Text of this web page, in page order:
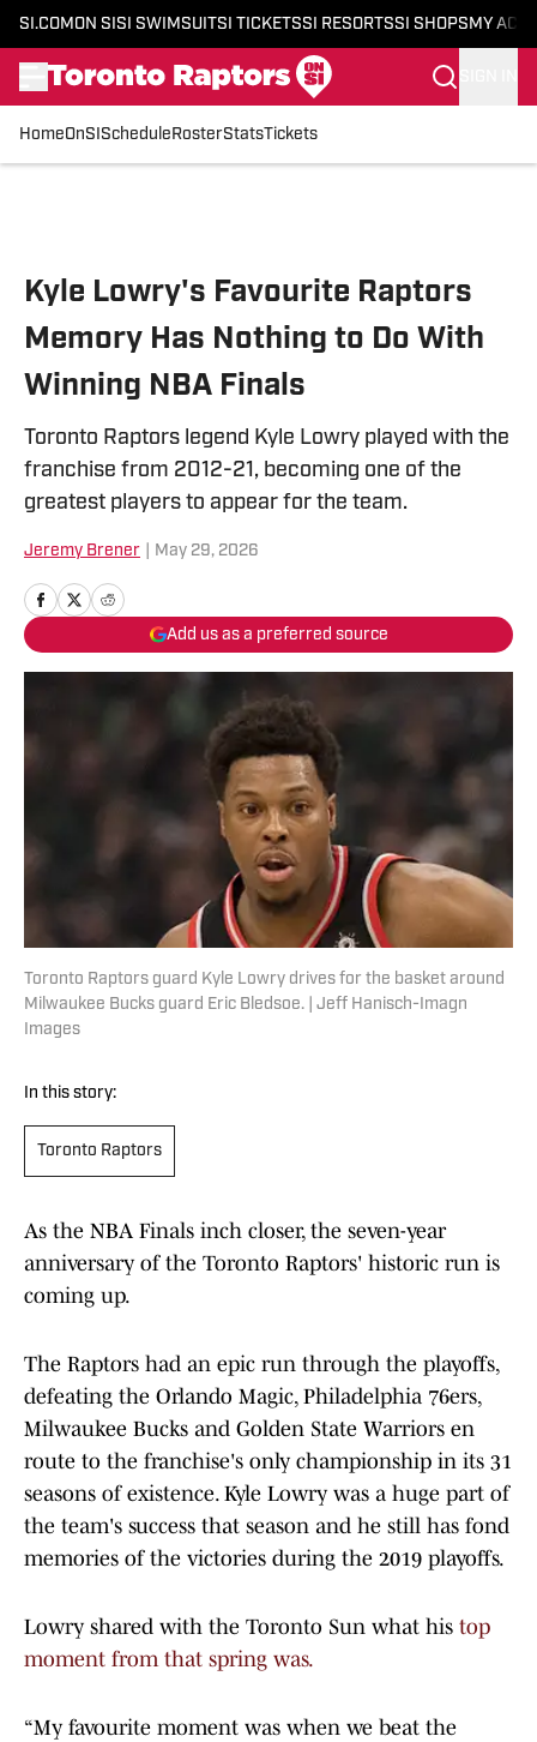
SI.COM ON SI SI SWIMSUITSI TICKETSSI RESORTSSI SHOPS MY
HomeOnSI Schedule RosterStatsTickets
Kyle Lowry's Favourite Raptors
Memory Has Nothing to Do With
Winning NBA Finals
Toronto Raptors legend Kyle Lowry played with the
franchise from 2012-21, becoming one of the
greatest players to appear for the team.
Jeremy Brener May 29, 2026
Add us as a preferred source
Toronto Raptors guard Kyle Lowry drives for the basket around
Milwaukee Bucks guard Eric Bledsoe. | Jeff Hanisch-Imagn
Images
In this story:
Toronto Raptors
As the NBA Finals inch closer, the seven-year
anniversary of the Toronto Raptors' historic run is
coming up.
The Raptors had an epic run through the playoffs,
defeating the Orlando Magic, Philadelphia 76ers,
Milwaukee Bucks and Golden State Warriors en
route to the franchise's only championship in its 31
seasons of existence. Kyle Lowry was a huge part of
the team's success that season and he still has fond
memories of the victories during the 2019 playoffs.
Lowry shared with the Toronto Sun what his top
moment from that spring was.
“My favourite moment was when we beat the